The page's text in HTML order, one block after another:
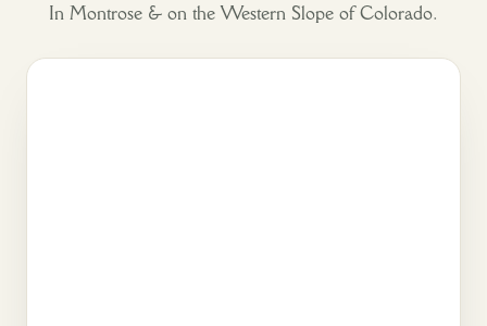
In Montrose & on the Western Slope of Colorado.